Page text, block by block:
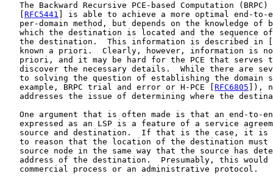
The Backward Recursive PCE-based Computation (BRPC)
RFC5441 ] is able to achieve a more optimal end-to-
per-domain method, but depends on the knowledge of
which the destination is located and the sequence
   the destination.  This information is described in [
known a priori.  Clearly, however, information is
priori, and it may be hard for the PCE that serves
discover the necessary details.  While there are
to solving the question of establishing the domain
   example, BRPC trial and error or H-PCE [
RFC6805 ]),
addresses the issue of determining where the
One argument that is often made is that an end-to-
expressed as an LSP is a feature of a service
source and destination.  If that is the case, it is
to reason that the location of the destination must
source node in the same way that the source has
address of the destination.  Presumably, this would
   commercial process or an administrative protocol.